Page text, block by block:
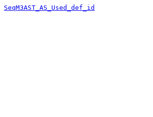
SeqM3AST_AS_Used_def_id